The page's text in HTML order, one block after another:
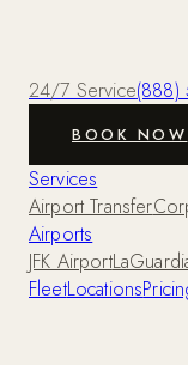
24/7 Service(888)
BOOK NOW
Services
Airport Transfer
Airports
JFK Airport
FleetLocations